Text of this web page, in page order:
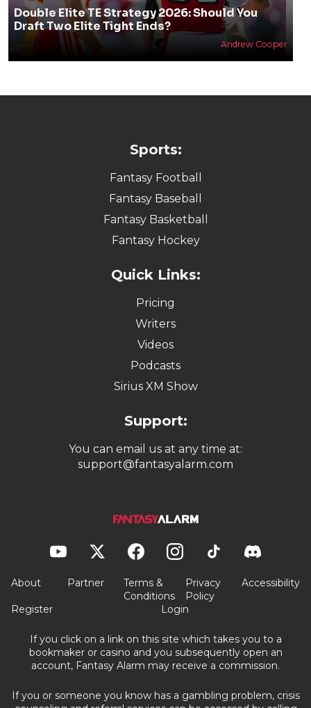
Double Elite TE Strategy 2026: Should You
Draft Two Elite Tight Ends?
Andrew Cooper
Sports:
Fantasy Football
Fantasy Baseball
Fantasy Basketball
Fantasy Hockey
Quick Links:
Pricing
Writers
Videos
Podcasts
Sirius XM Show
Support:
You can email us at any time at:
support@fantasyalarm.com
About Partner
Terms &
Conditions
Privacy
Policy
Accessibility
Register Login
If you click on a link on this site which takes you to a
bookmaker or casino and you subsequently open an
account, Fantasy Alarm may receive a commission.
If you or someone you know has a gambling problem, crisis